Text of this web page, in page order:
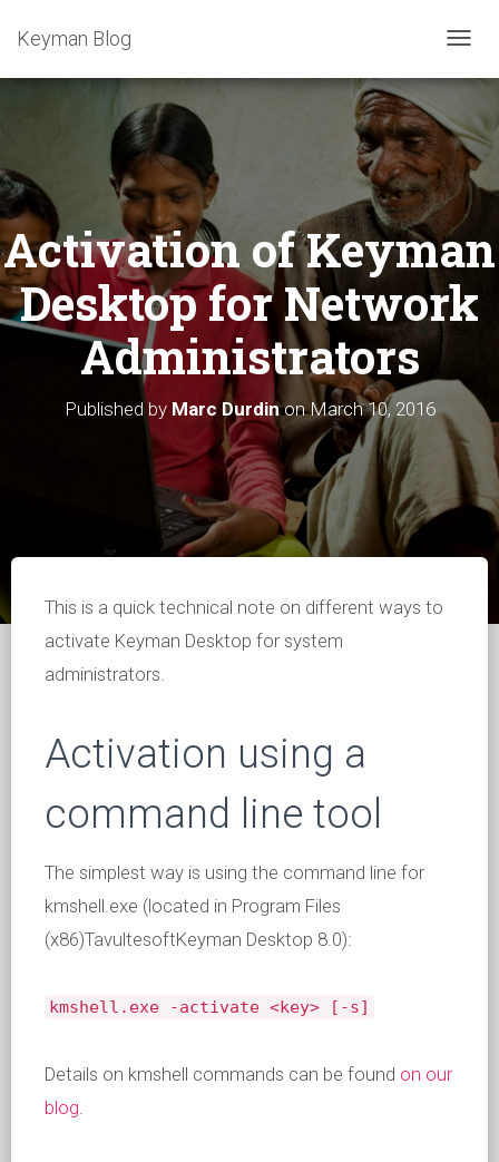
T
G
L
E
V
I
A
T
N
Keyman Blog
Activation of Keyman
Desktop for Network
Administrators
Published by Marc DurdinonMarch 10, 2016
This is a quick technical note on different ways to
activate Keyman Desktop for system
administrators.
Activation using a
command line tool
The simplest way is using the command line for
kmshell.exe (located in Program Files
(x86)TavultesoftKeyman Desktop 8.0):
kmshell.exe -activate <key> [-s]
Details on kmshell commands can be found on our
blog.